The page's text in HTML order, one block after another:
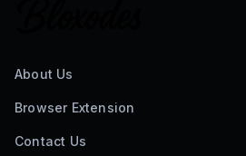
About Us
Browser Extension
Contact Us